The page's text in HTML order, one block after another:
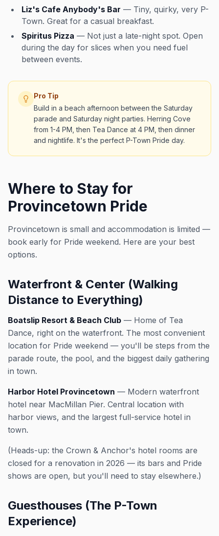
Liz's Cafe Anybody's Bar — Tiny, quirky, very P-
Town. Great for a casual breakfast.
Spiritus Pizza — Not just a late-night spot. Open
during the day for slices when you need fuel
between events.
Pro Tip
Build in a beach afternoon between the Saturday
parade and Saturday night parties. Herring Cove
from 1-4 PM, then Tea Dance at 4 PM, then dinner
and nightlife. It's the perfect P-Town Pride day.
Where to Stay for
Provincetown Pride
Provincetown is small and accommodation is limited —
book early for Pride weekend. Here are your best
options.
Waterfront & Center (Walking
Distance to Everything)
Boatslip Resort & Beach Club — Home of Tea
Dance, right on the waterfront. The most convenient
location for Pride weekend — you'll be steps from the
parade route, the pool, and the biggest daily gathering
in town.
Harbor Hotel Provincetown — Modern waterfront
hotel near MacMillan Pier. Central location with
harbor views, and the largest full-service hotel in
town.
(Heads-up: the Crown & Anchor's hotel rooms are
closed for a renovation in 2026 — its bars and Pride
shows are open, but you'll need to stay elsewhere.)
Guesthouses (The P-Town
Experience)